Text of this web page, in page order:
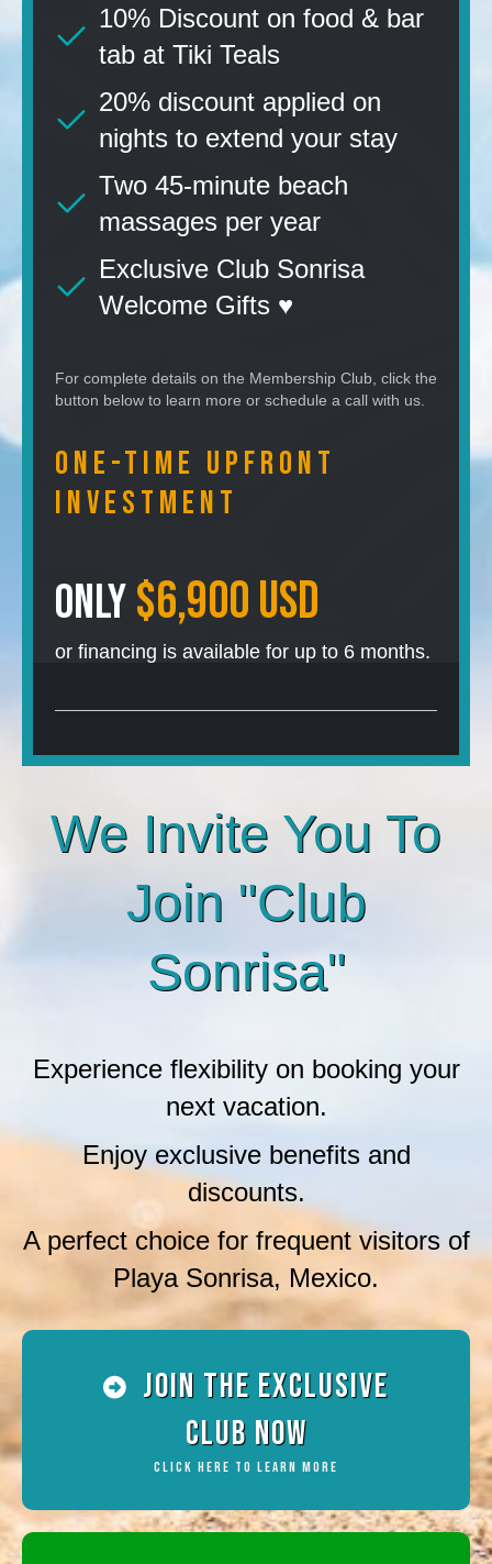
10% Discount on food & bar
tab at Tiki Teals
20% discount applied on
nights to extend your stay
Two 45-minute beach
massages per year
Exclusive Club Sonrisa
Welcome Gifts ♥️
For complete details on the Membership Club, click the
button below to learn more or schedule a call with us.
One-Time Upfront
InVESTMENT
Only$6,900 USD
or financing is available for up to 6 months.
We Invite You To
Join "Club
Sonrisa"
Experience flexibility on booking your
next vacation.
Enjoy exclusive benefits and
discounts.
A perfect choice for frequent visitors of
Playa Sonrisa, Mexico.
Join the Exclusive
Club Now
Click Here To Learn More